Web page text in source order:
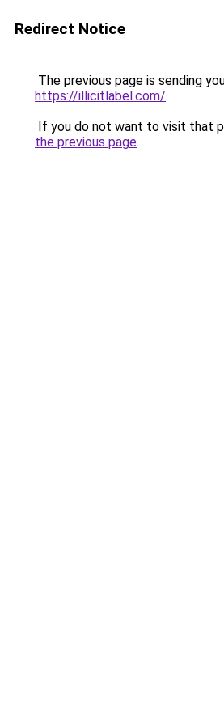
Redirect Notice
The previous page is sending
https://illicitlabel.com/.
If you do not want to visit that
the previous page.